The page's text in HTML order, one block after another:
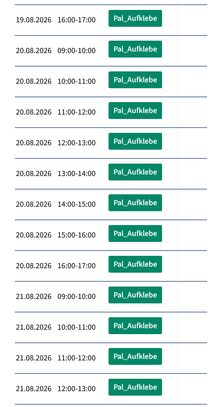
19.08.2026 16:00-17:00 Pal_Aufklebe
20.08.2026 09:00-10:00 Pal_Aufklebe
20.08.2026 10:00-11:00 Pal_Aufklebe
20.08.2026 11:00-12:00 Pal_Aufklebe
20.08.2026 12:00-13:00 Pal_Aufklebe
20.08.2026 13:00-14:00 Pal_Aufklebe
20.08.2026 14:00-15:00 Pal_Aufklebe
20.08.2026 15:00-16:00 Pal_Aufklebe
20.08.2026 16:00-17:00 Pal_Aufklebe
21.08.2026 09:00-10:00 Pal_Aufklebe
21.08.2026 10:00-11:00 Pal_Aufklebe
21.08.2026 11:00-12:00 Pal_Aufklebe
21.08.2026 12:00-13:00 Pal_Aufklebe